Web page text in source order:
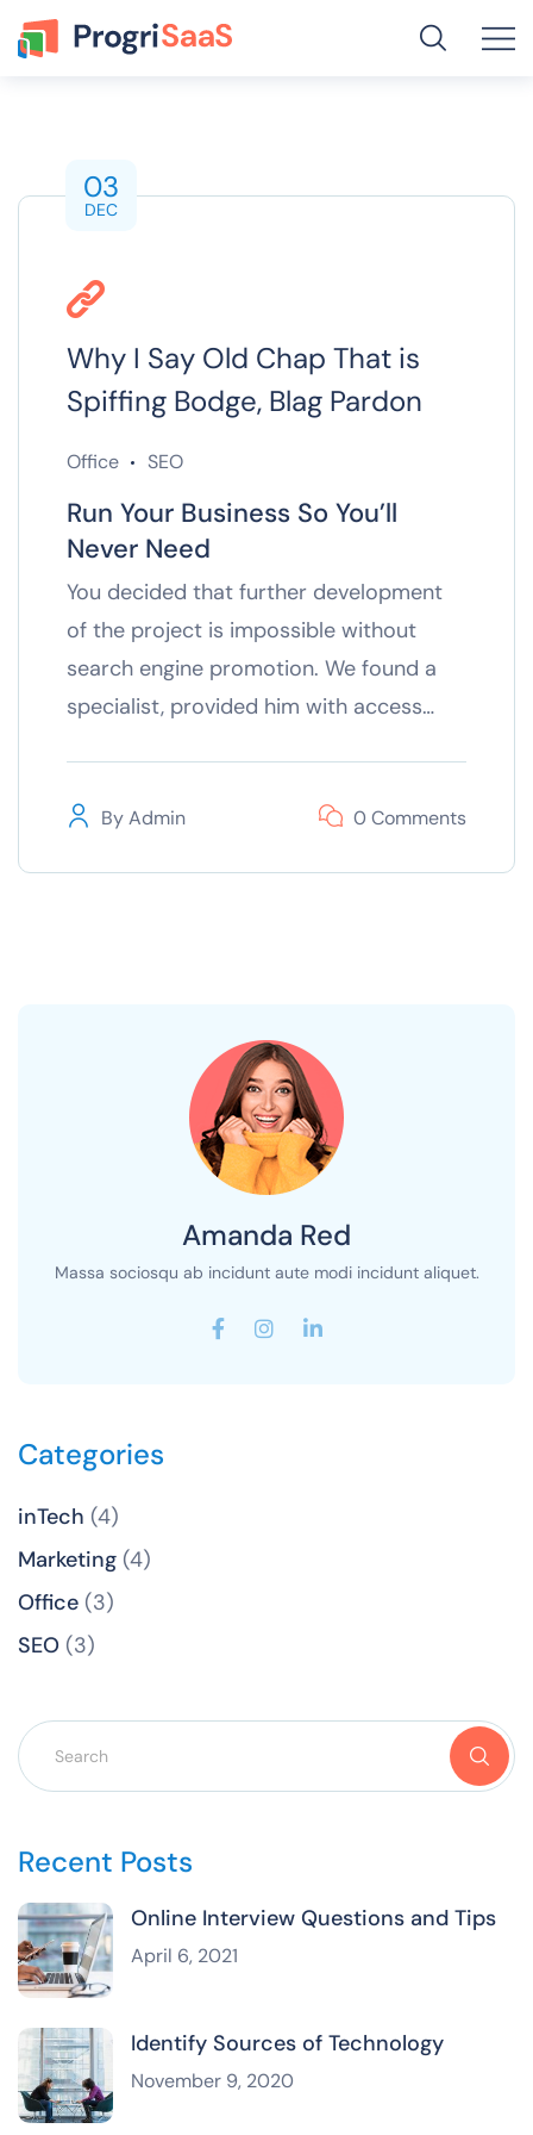
03
DEC
Why I Say Old Chap That is
Spiffing Bodge, Blag Pardon
Office SEO
Run Your Business So You’ll
Never Need
You decided that further development
of the project is impossible without
search engine promotion. We found a
specialist, provided him with access…
ByAdmin 0 Comments
Amanda Red
Massa sociosqu ab incidunt aute modi incidunt aliquet.
Categories
inTech (4)
Marketing (4)
Office (3)
SEO (3)
Recent Posts
Online Interview Questions and Tips
April 6, 2021
Identify Sources of Technology
November 9, 2020